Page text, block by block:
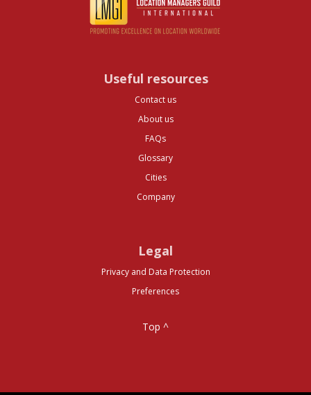
Useful resources
Contact us
About us
FAQs
Glossary
Cities
Company
Legal
Privacy and Data Protection
Preferences
Top ^